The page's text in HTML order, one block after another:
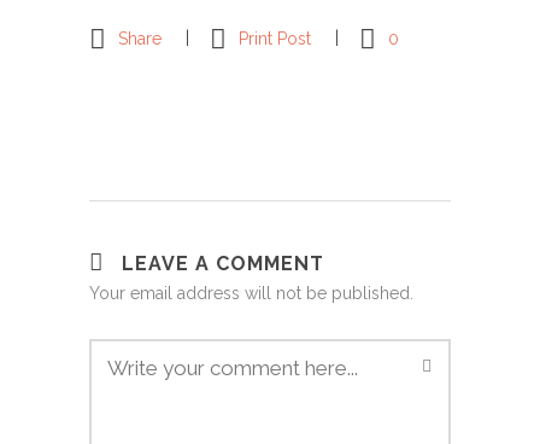
Share Print Post 0
LEAVE A COMMENT
Your email address will not be published.